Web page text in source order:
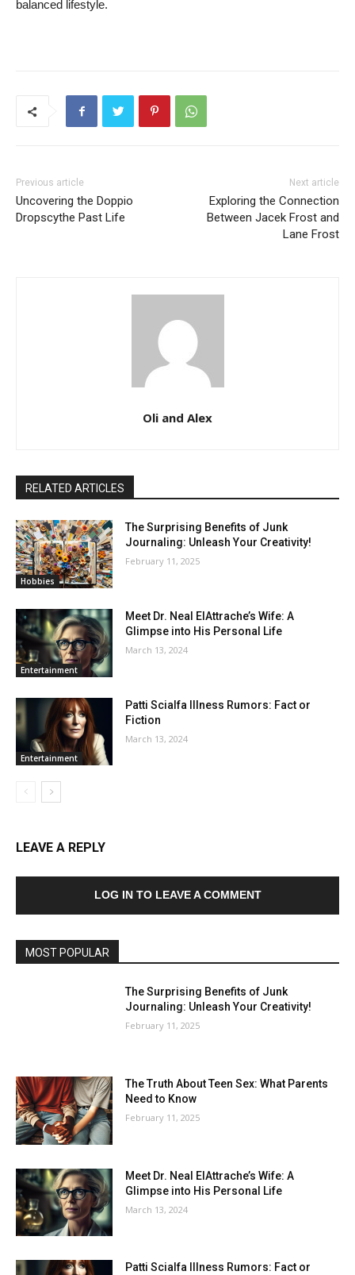
balanced ⁢lifestyle.
Previous article
Uncovering the Doppio
Dropscythe Past Life
Next article
Exploring the Connection
Between Jacek Frost and
Lane Frost
Oli and Alex
RELATED ARTICLES
Hobbies
The Surprising Benefits of Junk
Journaling: Unleash Your Creativity!
February 11, 2025
Entertainment
Meet Dr. Neal ElAttrache’s Wife: A
Glimpse into His Personal Life
March 13, 2024
Entertainment
Patti Scialfa Illness Rumors: Fact or
Fiction
March 13, 2024
LEAVE A REPLY
LOG IN TO LEAVE A COMMENT
MOST POPULAR
The Surprising Benefits of Junk
Journaling: Unleash Your Creativity!
February 11, 2025
The Truth About Teen Sex: What Parents
Need to Know
February 11, 2025
Meet Dr. Neal ElAttrache’s Wife: A
Glimpse into His Personal Life
March 13, 2024
Patti Scialfa Illness Rumors: Fact or